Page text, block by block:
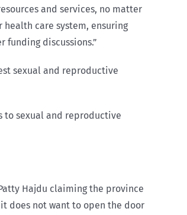
and services, no matter
care system, ensuring
discussions.”
sexual and reproductive
to sexual and reproductive
Hajdu claiming the province
does not want to open the door